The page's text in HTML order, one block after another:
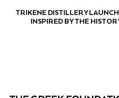
TRIKENE DISTILLERY
INSPIRED BY THE